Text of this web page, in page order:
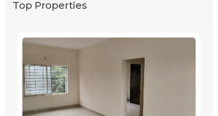
Top Properties